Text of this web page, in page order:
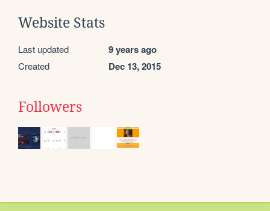
Website Stats
Last updated 9 years ago
Created Dec 13, 2015
Followers